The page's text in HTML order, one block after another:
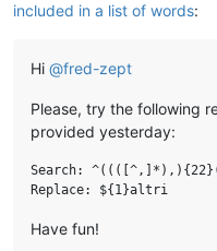
included in a list of words:
Hi @fred-zept
Please, try the following
provided yesterday:
Search:
Have fun!